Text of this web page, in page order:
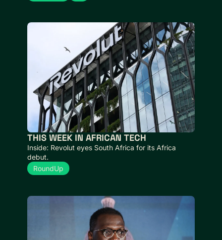
Inside: Revolut eyes South Africa for its Africa
debut.
RoundUp